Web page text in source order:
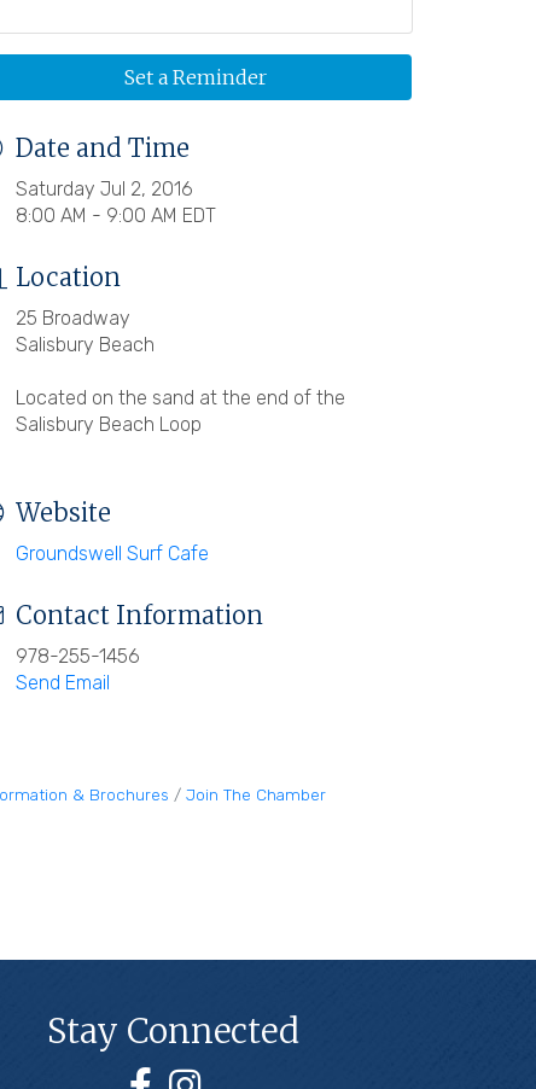
Set a Reminder
Date and Time
Saturday Jul 2, 2016
8:00 AM - 9:00 AM EDT
Location
25 Broadway
Salisbury Beach
Located on the sand at the end of the
Salisbury Beach Loop
Website
Groundswell Surf Cafe
Contact Information
978-255-1456
Send Email
& Brochures Join The Chamber
Stay Connected